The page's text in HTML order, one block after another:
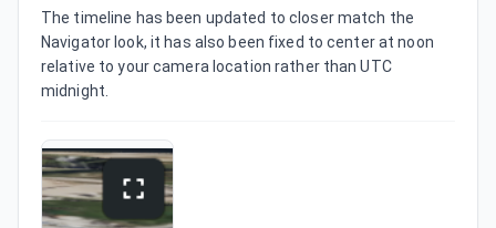
The timeline has been updated to closer match the
Navigator look, it has also been fixed to center at noon
relative to your camera location rather than UTC
midnight.